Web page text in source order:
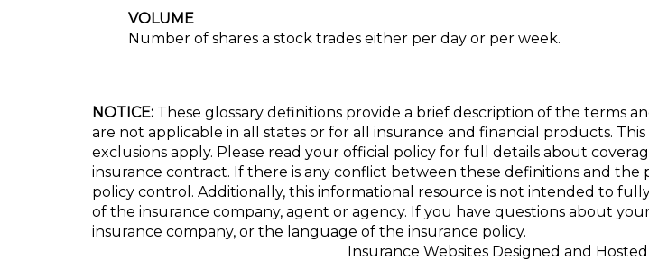
VOLUME
Number of shares a stock trades either per day or per week.
NOTICE: These glossary definitions provide a brief description of the terms
are not applicable in all states or for all insurance and financial products.
exclusions apply. Please read your official policy for full details about
insurance contract. If there is any conflict between these definitions and
policy control. Additionally, this informational resource is not intended to
of the insurance company, agent or agency. If you have questions about
insurance company, or the language of the insurance policy.
Insurance Websites Designed and